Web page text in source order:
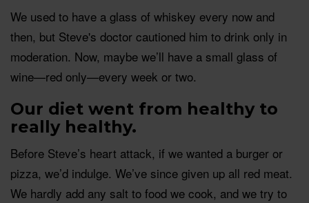
We used to have a glass of whiskey every now and
then, but Steve's doctor cautioned him to drink only in
moderation. Now, maybe we’ll have a small glass of
wine—red only—every week or two.
Our diet went from healthy to
really healthy.
Before Steve’s heart attack, if we wanted a burger or
pizza, we’d indulge. We’ve since given up all red meat.
We hardly add any salt to food we cook, and we try to